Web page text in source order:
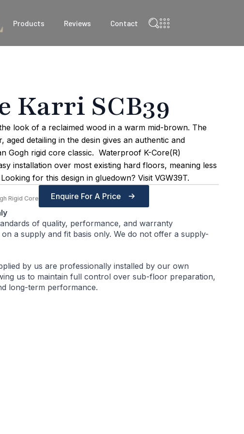
Products Reviews Contact
Karri SCB39
look of a reclaimed wood in a warm mid-brown. The
aged detailing in the desin gives an authentic and
Gogh rigid core classic. Waterproof K-Core(R)
installation over most existing hard floors, meaning less
for this design in gluedown? Visit VGW39T.
Rigid Core
Enquire For A Price
of quality, performance, and warranty
a supply and fit basis only. We do not offer a supply-
by us are professionally installed by our own
us to maintain full control over sub-floor preparation,
long-term performance.